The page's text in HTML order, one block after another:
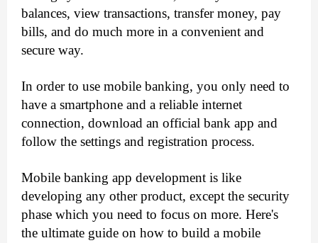
balances, view transactions, transfer money, pay
bills, and do much more in a convenient and
secure way.
In order to use mobile banking, you only need to
have a smartphone and a reliable internet
connection, download an official bank app and
follow the settings and registration process.
Mobile banking app development is like
developing any other product, except the security
phase which you need to focus on more. Here's
the ultimate guide on how to build a mobile